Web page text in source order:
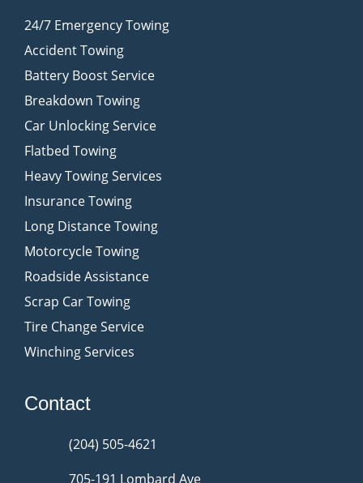
24/7 Emergency Towing
Accident Towing
Battery Boost Service
Breakdown Towing
Car Unlocking Service
Flatbed Towing
Heavy Towing Services
Insurance Towing
Long Distance Towing
Motorcycle Towing
Roadside Assistance
Scrap Car Towing
Tire Change Service
Winching Services
Contact
(204) 505-4621
705-191 Lombard Ave